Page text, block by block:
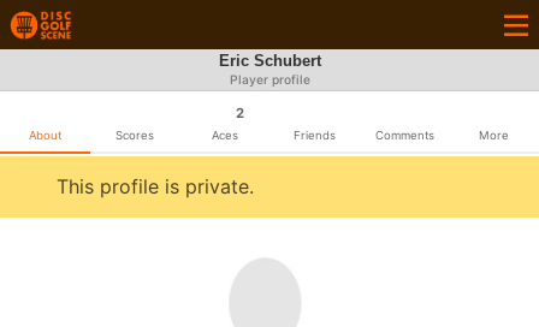
Eric Schubert
Player profile
About Scores
2
Aces Friends Comments More
This profile is private.